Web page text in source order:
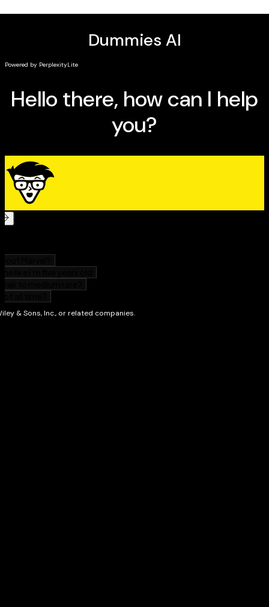
Get ready to explore a world of powerful spiritual
connectedness with
curious.